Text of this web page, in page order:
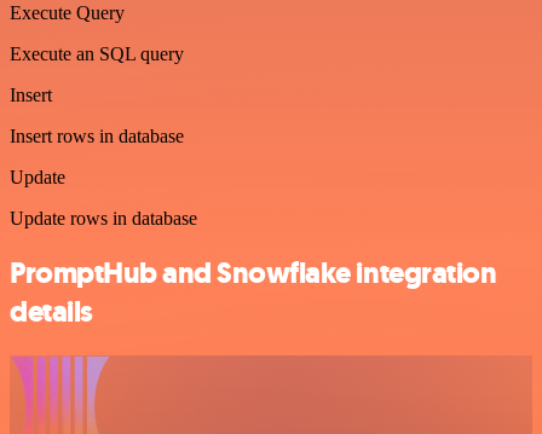
Execute Query
Execute an SQL query
Insert
Insert rows in database
Update
Update rows in database
PromptHub and Snowflake integration
details